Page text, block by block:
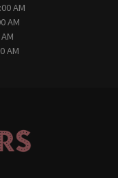
AM
AM
AM